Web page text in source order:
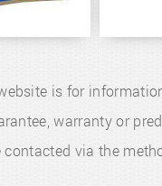
is for
warranty or
via the